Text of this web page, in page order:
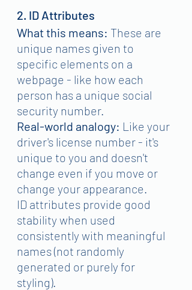
2. ID Attributes
What this means: These are
unique names given to
specific elements on a
webpage - like how each
person has a unique social
security number.
Real-world analogy: Like your
driver's license number - it's
unique to you and doesn't
change even if you move or
change your appearance.
ID attributes provide good
stability when used
consistently with meaningful
names (not randomly
generated or purely for
styling).